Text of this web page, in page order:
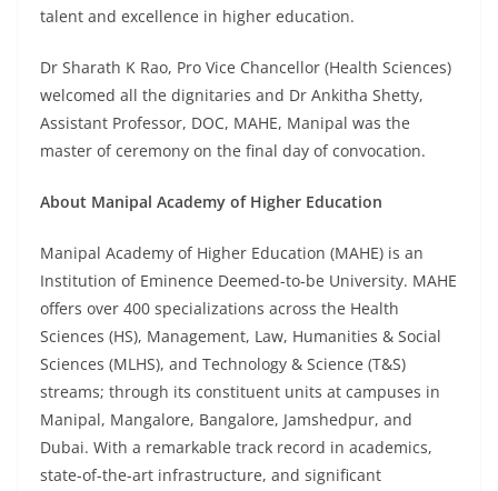
talent and excellence in higher education.
Dr Sharath K Rao, Pro Vice Chancellor (Health Sciences)
welcomed all the dignitaries and Dr Ankitha Shetty,
Assistant Professor, DOC, MAHE, Manipal was the
master of ceremony on the final day of convocation.
About Manipal Academy of Higher Education
Manipal Academy of Higher Education (MAHE) is an
Institution of Eminence Deemed-to-be University. MAHE
offers over 400 specializations across the Health
Sciences (HS), Management, Law, Humanities & Social
Sciences (MLHS), and Technology & Science (T&S)
streams; through its constituent units at campuses in
Manipal, Mangalore, Bangalore, Jamshedpur, and
Dubai. With a remarkable track record in academics,
state-of-the-art infrastructure, and significant